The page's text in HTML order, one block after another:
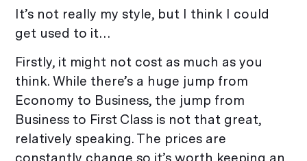
It’s not really my style, but I think I could
get used to it…
Firstly, it might not cost as much as you
think. While there’s a huge jump from
Economy to Business, the jump from
Business to First Class is not that great,
relatively speaking. The prices are